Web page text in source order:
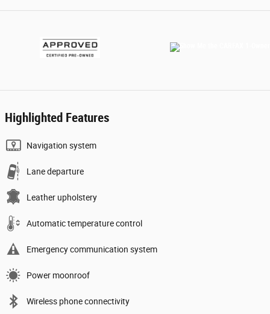
Highlighted Features
Navigation system
Lane departure
Leather upholstery
Automatic temperature control
Emergency communication system
Power moonroof
Wireless phone connectivity